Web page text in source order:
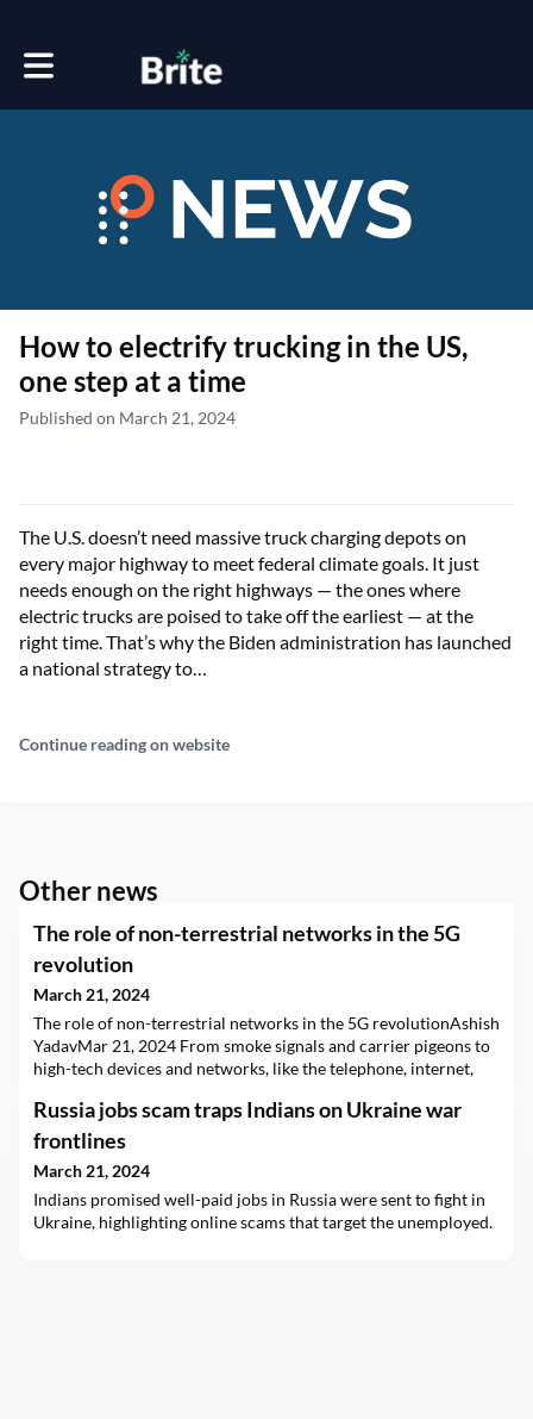
Toggle main navigation
How to electrify trucking in the US,
one step at a time
Published on March 21, 2024
The U.S. doesn’t need massive truck charging depots on
every major highway to meet federal climate goals. It just
needs enough on the right highways — the ones where
electric trucks are poised to take off the earliest — at the
right time. That’s why the Biden administration has launched
a national strategy to…
Continue reading on website
Other news
The role of non-terrestrial networks in the 5G
revolution
March 21, 2024
The role of non-terrestrial networks in the 5G revolutionAshish
YadavMar 21, 2024 From smoke signals and carrier pigeons to
high-tech devices and networks, like the telephone, internet,
communication journey has come a long way. The subsequent
introduction of 3G, 4G, and 5G wireless technologies, spaced
Russia jobs scam traps Indians on Ukraine war
frontlines
March 21, 2024
Indians promised well-paid jobs in Russia were sent to fight in
Ukraine, highlighting online scams that target the unemployed.